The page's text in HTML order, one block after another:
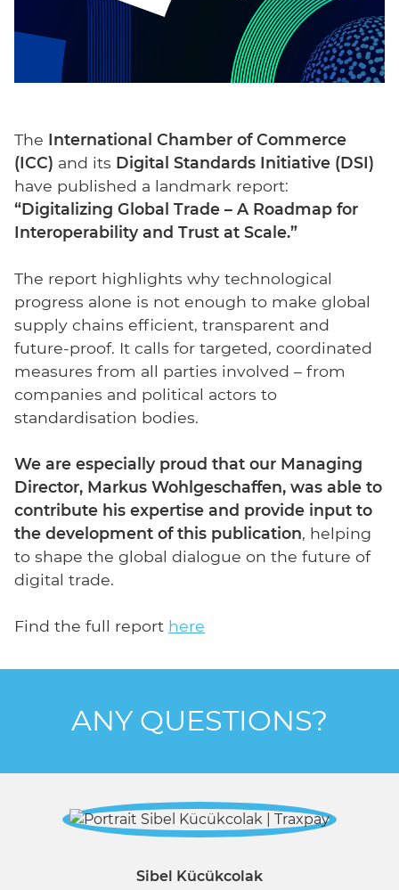
The International Chamber of Commerce
(ICC) and its Digital Standards Initiative (DSI)
have published a landmark report:
“Digitalizing Global Trade – A Roadmap for
Interoperability and Trust at Scale.”
The report highlights why technological
progress alone is not enough to make global
supply chains efficient, transparent and
future-proof. It calls for targeted, coordinated
measures from all parties involved – from
companies and political actors to
standardisation bodies.
We are especially proud that our Managing
Director, Markus Wohlgeschaffen, was able to
contribute his expertise and provide input to
the development of this publication, helping
to shape the global dialogue on the future of
digital trade.
Find the full report here
ANY QUESTIONS?
Sibel Kücükcolak